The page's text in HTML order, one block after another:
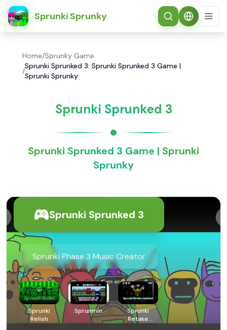
Sprunki Sprunky
简体中文
Home/Sprunky Game
/
Sprunki Sprunked 3: Sprunki Sprunked 3 Game |
Sprunki Sprunky
Sprunki Sprunked 3
Sprunki Sprunked 3 Game | Sprunki
Sprunky
Sprunki Sprunked 3
Sprunki Phase 3 Music Creator
Sprunki
Relish
Sprunmin
Sprunki
Retake